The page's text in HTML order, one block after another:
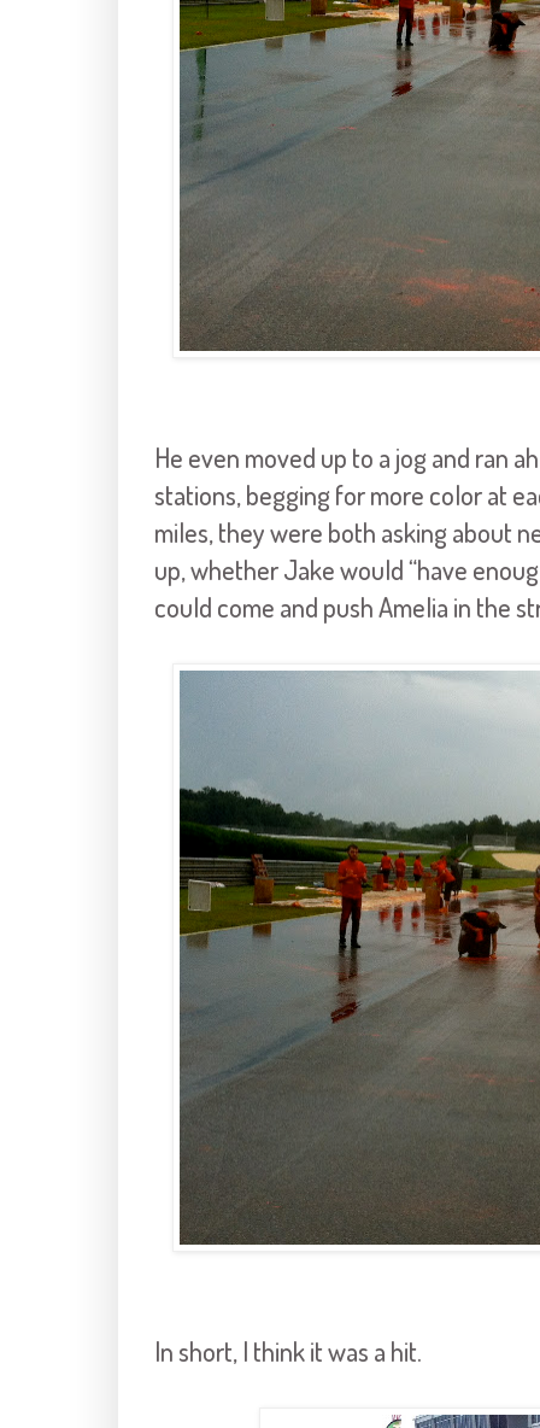
He even moved up to a jog and ran
stations, begging for more color at
miles, they were both asking about
up, whether Jake would “have
could come and push Amelia in the
In short, I think it was a hit.